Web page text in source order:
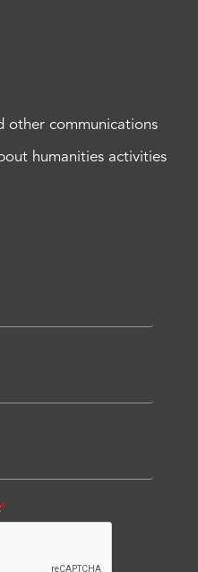
other communications
humanities activities
*